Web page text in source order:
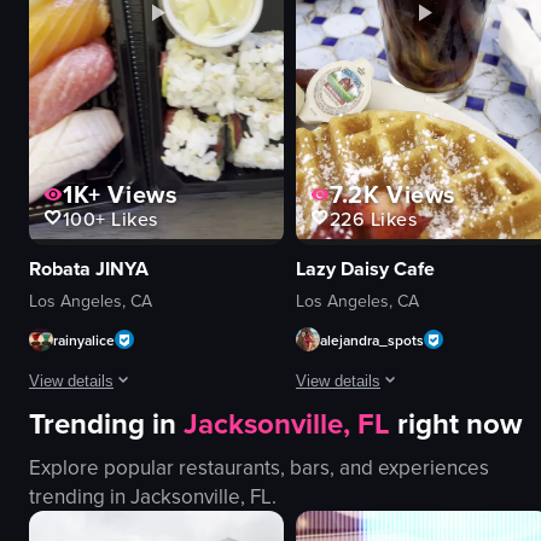
documentary-style
landscape
View full video listing
drinking
eating
View full video listing
1K+Views
100+Likes
Robata JINYA
Los Angeles, CA
rainyalice
View details
The video showcases a variety of sushi pieces arranged neatly in a
sushi
sauce
7.2KViews
226Likes
Lazy Daisy Cafe
Los Angeles, CA
alejandra_spots
View details
The video showcases a breakfast
waffles
bacon
Trending in Jacksonville, FL right now
Explore popular restaurants, bars, and experiences
trending in Jacksonville, FL.